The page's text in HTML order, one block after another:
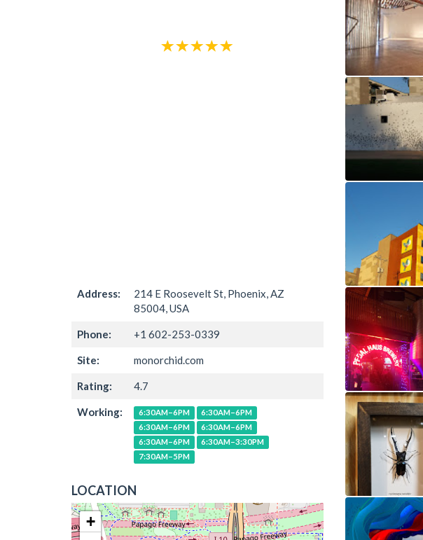
Address:
214 E Roosevelt St, Phoenix, AZ
85004, USA
Phone: +1 602-253-0339
Site: monorchid.com
Rating: 4.7
Working: 6:30AM–6PM
6:30AM–6PM
6:30AM–6PM
6:30AM–6PM
6:30AM–6PM
6:30AM–3:30PM
7:30AM–5PM
LOCATION
+